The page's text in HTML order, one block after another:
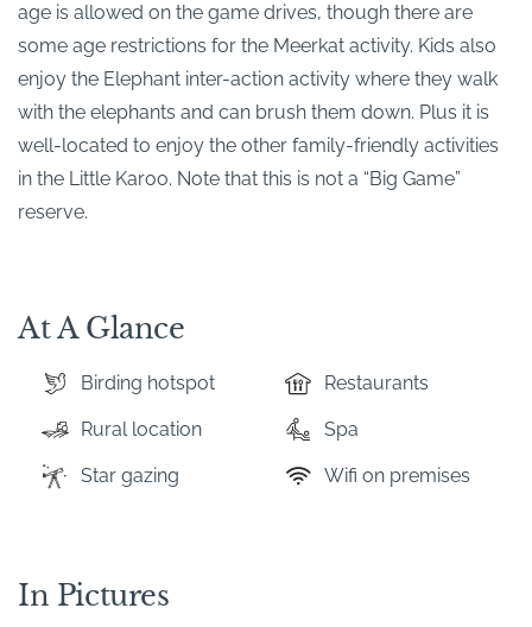
age is allowed on the game drives, though there are
some age restrictions for the Meerkat activity. Kids also
enjoy the Elephant inter-action activity where they walk
with the elephants and can brush them down. Plus it is
well-located to enjoy the other family-friendly activities
in the Little Karoo. Note that this is not a “Big Game”
reserve.
At A Glance
Birding hotspot Restaurants
Rural location Spa
Star gazing Wifi on premises
In Pictures